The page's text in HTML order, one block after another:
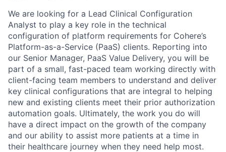
We are looking for a Lead Clinical Configuration
Analyst to play a key role in the technical
configuration of platform requirements for Cohere’s
Platform-as-a-Service (PaaS) clients. Reporting into
our Senior Manager, PaaS Value Delivery, you will be
part of a small, fast-paced team working directly with
client-facing team members to understand and deliver
key clinical configurations that are integral to helping
new and existing clients meet their prior authorization
automation goals. Ultimately, the work you do will
have a direct impact on the growth of the company
and our ability to assist more patients at a time in
their healthcare journey when they need help most.